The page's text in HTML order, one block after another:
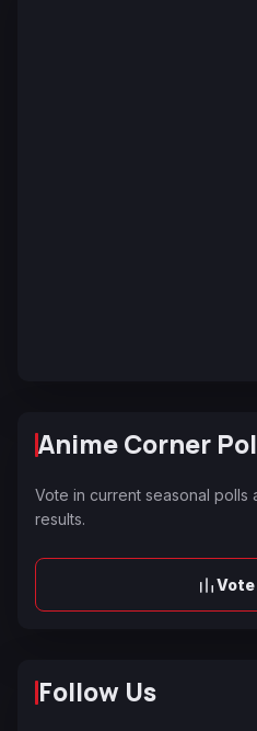
Anime Corner
Vote in current seasonal
results.
Vote
Follow Us